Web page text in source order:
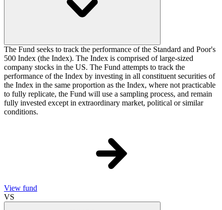
The Fund seeks to track the performance of the Standard and Poor's
500 Index (the Index). The Index is comprised of large-sized
company stocks in the US. The Fund attempts to track the
performance of the Index by investing in all constituent securities of
the Index in the same proportion as the Index, where not practicable
to fully replicate, the Fund will use a sampling process, and remain
fully invested except in extraordinary market, political or similar
conditions.
View fund
VS